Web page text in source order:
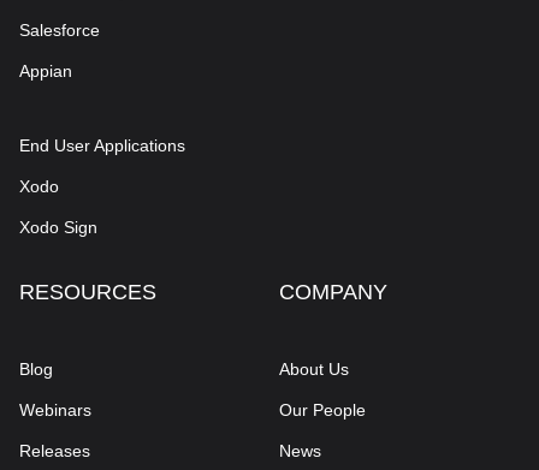
Salesforce
Appian
End User Applications
Xodo
Xodo Sign
RESOURCES
Blog
Webinars
Releases
COMPANY
About Us
Our People
News